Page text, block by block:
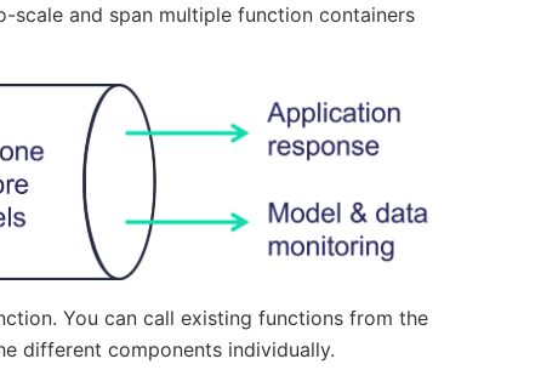
scale and span multiple function containers
You can call existing functions from the
different components individually.